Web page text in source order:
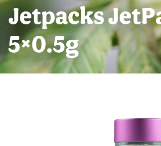
Jetpacks
5×0.5g